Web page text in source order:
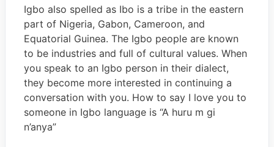
Igbo also spelled as Ibo is a tribe in the eastern
part of Nigeria, Gabon, Cameroon, and
Equatorial Guinea. The Igbo people are known
to be industries and full of cultural values. When
you speak to an Igbo person in their dialect,
they become more interested in continuing a
conversation with you. How to say I love you to
someone in Igbo language is “A huru m gi
n’anya”